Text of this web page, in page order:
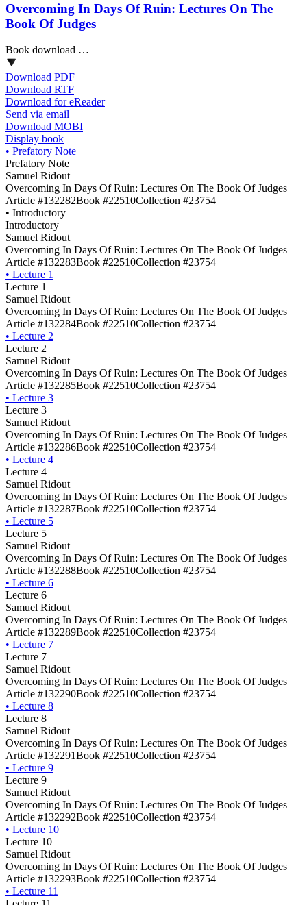
Overcoming In Days Of Ruin: Lectures On The
Book Of Judges
Book download …
Download PDF
Download RTF
Download for eReader
Send via email
Download MOBI
Display book
• Prefatory Note
Prefatory Note
Samuel Ridout
Overcoming In Days Of Ruin: Lectures On The Book Of Judges
Article #132282Book #22510Collection #23754
• Introductory
Introductory
Samuel Ridout
Overcoming In Days Of Ruin: Lectures On The Book Of Judges
Article #132283Book #22510Collection #23754
• Lecture 1
Lecture 1
Samuel Ridout
Overcoming In Days Of Ruin: Lectures On The Book Of Judges
Article #132284Book #22510Collection #23754
• Lecture 2
Lecture 2
Samuel Ridout
Overcoming In Days Of Ruin: Lectures On The Book Of Judges
Article #132285Book #22510Collection #23754
• Lecture 3
Lecture 3
Samuel Ridout
Overcoming In Days Of Ruin: Lectures On The Book Of Judges
Article #132286Book #22510Collection #23754
• Lecture 4
Lecture 4
Samuel Ridout
Overcoming In Days Of Ruin: Lectures On The Book Of Judges
Article #132287Book #22510Collection #23754
• Lecture 5
Lecture 5
Samuel Ridout
Overcoming In Days Of Ruin: Lectures On The Book Of Judges
Article #132288Book #22510Collection #23754
• Lecture 6
Lecture 6
Samuel Ridout
Overcoming In Days Of Ruin: Lectures On The Book Of Judges
Article #132289Book #22510Collection #23754
• Lecture 7
Lecture 7
Samuel Ridout
Overcoming In Days Of Ruin: Lectures On The Book Of Judges
Article #132290Book #22510Collection #23754
• Lecture 8
Lecture 8
Samuel Ridout
Overcoming In Days Of Ruin: Lectures On The Book Of Judges
Article #132291Book #22510Collection #23754
• Lecture 9
Lecture 9
Samuel Ridout
Overcoming In Days Of Ruin: Lectures On The Book Of Judges
Article #132292Book #22510Collection #23754
• Lecture 10
Lecture 10
Samuel Ridout
Overcoming In Days Of Ruin: Lectures On The Book Of Judges
Article #132293Book #22510Collection #23754
• Lecture 11